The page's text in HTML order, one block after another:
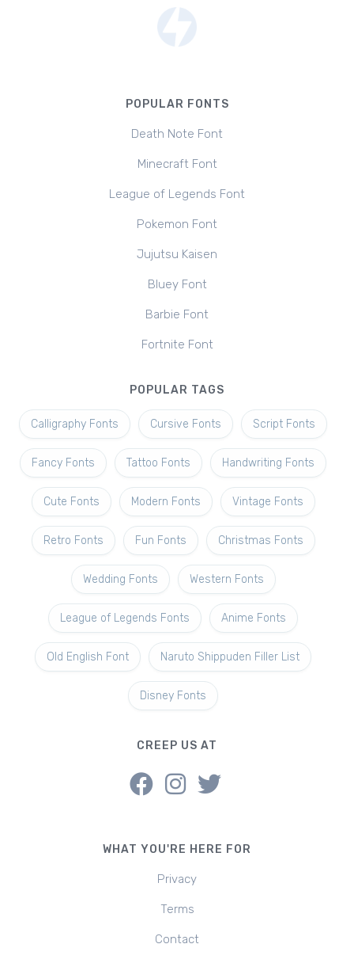
POPULAR FONTS
Death Note Font
Minecraft Font
League of Legends Font
Pokemon Font
Jujutsu Kaisen
Bluey Font
Barbie Font
Fortnite Font
POPULAR TAGS
Calligraphy Fonts Cursive Fonts Script Fonts
Fancy Fonts Tattoo Fonts Handwriting Fonts
Cute Fonts Modern Fonts Vintage Fonts
Retro Fonts Fun Fonts Christmas Fonts
Wedding Fonts Western Fonts
League of Legends Fonts Anime Fonts
Old English Font Naruto Shippuden Filler List
Disney Fonts
CREEP US AT
WHAT YOU'RE HERE FOR
Privacy
Terms
Contact